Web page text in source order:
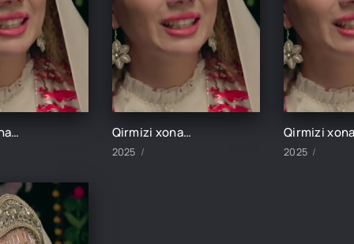
Qirmizi xonadon 3-Qism Qirmizi xonadon 4-Qism
2025 2025